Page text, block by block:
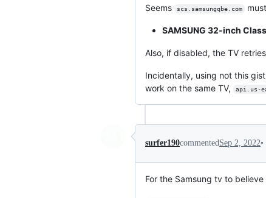
Seems scs.samsungqbe.com
SAMSUNG 32-inch
Also, if disabled, the TV
Incidentally, using not this
work on the same TV,
api.us-
surfer190commentedSep 2, 2022•
For the Samsung tv to